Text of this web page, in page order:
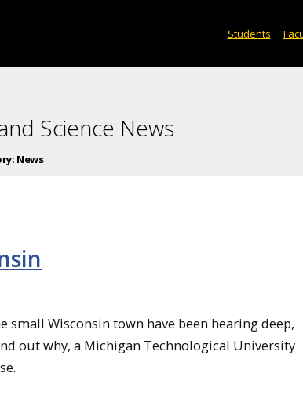
Students
Science News
News
small Wisconsin town have been hearing deep,
out why, a Michigan Technological University